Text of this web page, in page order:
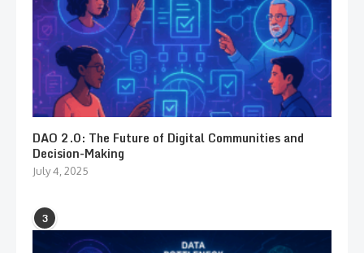
DAO 2.0: The Future of Digital Communities and
Decision-Making
July 4, 2025
3